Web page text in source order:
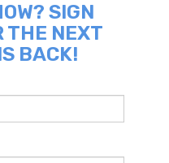
SIGN
THE NEXT
BACK!